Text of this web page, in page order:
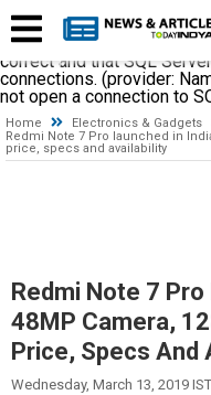
establishing a connection
found or was not
correct and that SQL
connections. (provider:
not open a connection to
Home
Electronics & Gadgets
Redmi Note 7 Pro launched in
price, specs and availability
Redmi Note 7
48MP Camera,
Price, Specs And
Wednesday, March 13, 2019 IST